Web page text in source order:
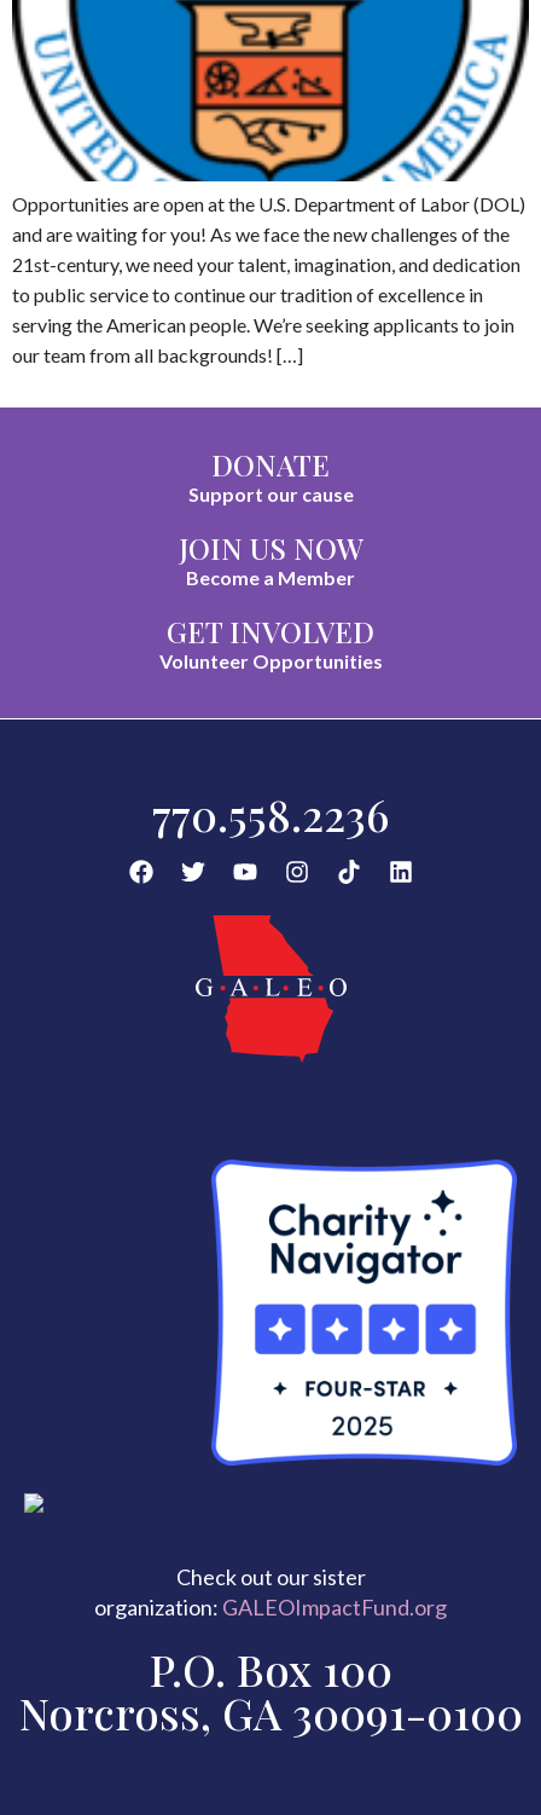
Opportunities are open at the U.S. Department of Labor (DOL)
and are waiting for you! As we face the new challenges of the
21st-century, we need your talent, imagination, and dedication
to public service to continue our tradition of excellence in
serving the American people. We’re seeking applicants to join
our team from all backgrounds! […]
DONATE
Support our cause
JOIN US NOW
Become a Member
GET INVOLVED
Volunteer Opportunities
770.558.2236
Check out our sister
organization: GALEOImpactFund.org
P.O. Box 100
Norcross, GA 30091-0100